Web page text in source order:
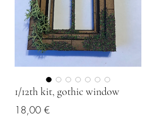
1/12th kit, gothic window
18,00 €Price